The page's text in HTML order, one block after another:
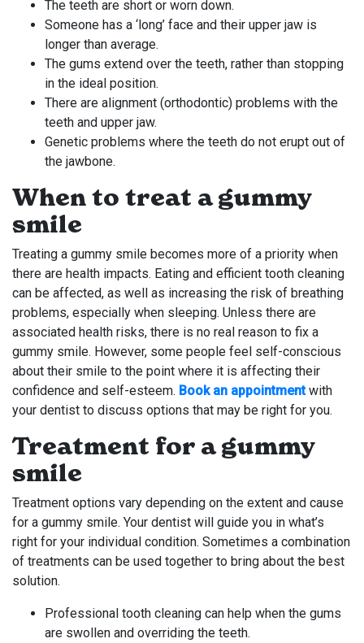
The teeth are short or worn down.
Someone has a ‘long’ face and their upper jaw is
longer than average.
The gums extend over the teeth, rather than stopping
in the ideal position.
There are alignment (orthodontic) problems with the
teeth and upper jaw.
Genetic problems where the teeth do not erupt out of
the jawbone.
When to treat a gummy
smile
Treating a gummy smile becomes more of a priority when
there are health impacts. Eating and efficient tooth cleaning
can be affected, as well as increasing the risk of breathing
problems, especially when sleeping. Unless there are
associated health risks, there is no real reason to fix a
gummy smile. However, some people feel self-conscious
about their smile to the point where it is affecting their
confidence and self-esteem. Book an appointmentwith
your dentist to discuss options that may be right for you.
Treatment for a gummy
smile
Treatment options vary depending on the extent and cause
for a gummy smile. Your dentist will guide you in what’s
right for your individual condition. Sometimes a combination
of treatments can be used together to bring about the best
solution.
Professional tooth cleaning can help when the gums
are swollen and overriding the teeth.